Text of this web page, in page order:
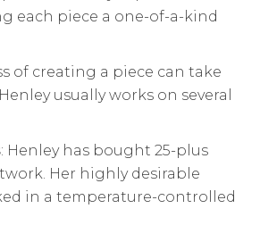
each piece a one-of-a-kind
of creating a piece can take
usually works on several
: Henley has bought 25-plus
Her highly desirable
in a temperature-controlled